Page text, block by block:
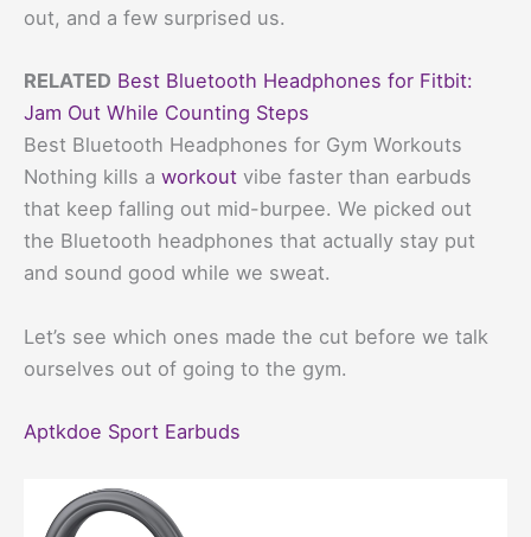
out, and a few surprised us.
RELATED Best Bluetooth Headphones for Fitbit:
Jam Out While Counting Steps
Best Bluetooth Headphones for Gym Workouts
Nothing kills a workout vibe faster than earbuds
that keep falling out mid-burpee. We picked out
the Bluetooth headphones that actually stay put
and sound good while we sweat.
Let’s see which ones made the cut before we talk
ourselves out of going to the gym.
Aptkdoe Sport Earbuds